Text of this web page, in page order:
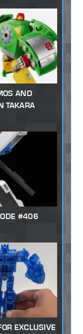
AND
TAKARA
#406
EXCLUSIVE